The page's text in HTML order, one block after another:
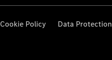
Cookie Policy Data Protection